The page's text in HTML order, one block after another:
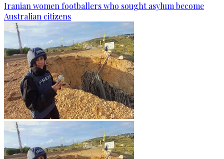
Iranian women footballers who sought asylum become
Australian citizens